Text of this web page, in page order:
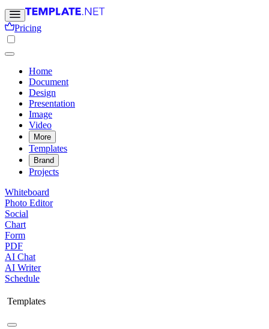
Pricing
Home
Document
Design
Presentation
Image
Video
More
Templates
Brand
Projects
Whiteboard
Photo Editor
Social
Chart
Form
PDF
AI Chat
AI Writer
Schedule
Templates